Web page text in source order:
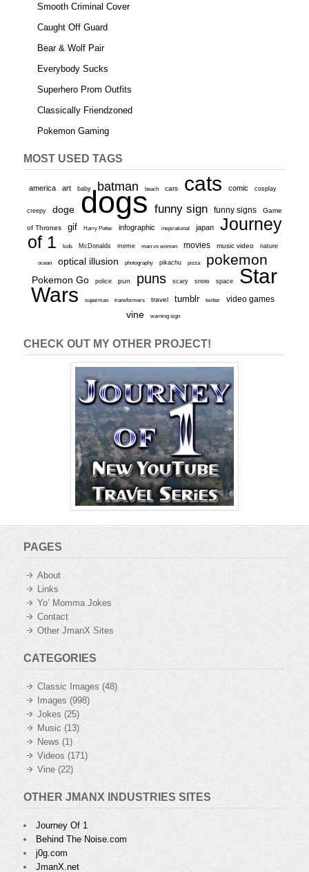
Smooth Criminal Cover
Caught Off Guard
Bear & Wolf Pair
Everybody Sucks
Superhero Prom Outfits
Classically Friendzoned
Pokemon Gaming
MOST USED TAGS
america art baby batman beach cars cats comic cosplay
creepy doge dogs funny sign funny signs Game
of Thrones gif Harry Potter infographic inspirational japan
Journey
of 1
kids McDonalds meme men vs women movies music video nature
ocean optical illusion photography pikachu pizza pokemon
Pokemon Go police pun puns scary snow space
Star
Wars
superman transformers travel tumblr twitter video games
vine warning sign
CHECK OUT MY OTHER PROJECT!
PAGES
About
Links
Yo’ Momma Jokes
Contact
Other JmanX Sites
CATEGORIES
Classic Images (48)
Images (998)
Jokes (25)
Music(13)
News (1)
Videos (171)
Vine (22)
OTHER JMANX INDUSTRIES SITES
Journey Of 1
Behind The Noise.com
j0g.com
JmanX.net